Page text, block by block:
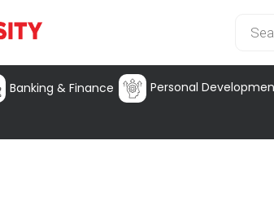
Banking & Finance Personal